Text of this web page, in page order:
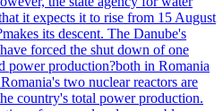
it expects it to rise from 15 August
its descent. The Danube's
forced the shut down of one
power production?both in Romania
two nuclear reactors are
country's total power production.